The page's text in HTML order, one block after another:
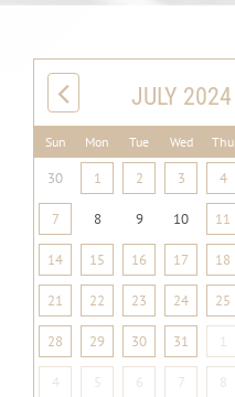
JULY 2024
Sun Mon Tue Wed Thu
30 1 2 3 4
7 8 9 10 11
14 15 16 17 18
21 22 23 24 25
28 29 30 31 1
4 5 6 7 8